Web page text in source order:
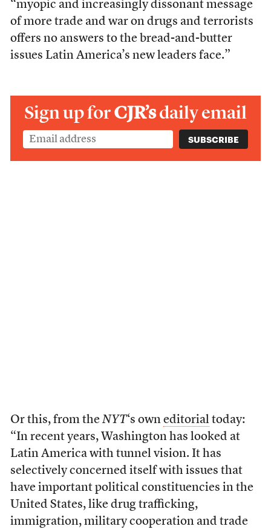
“myopic and increasingly dissonant message
of more trade and war on drugs and terrorists
offers no answers to the bread-and-butter
issues Latin America’s new leaders face.”
Sign up forCJR’sdaily email
Or this, from the NYT‘s own editorialtoday:
“In recent years, Washington has looked at
Latin America with tunnel vision. It has
selectively concerned itself with issues that
have important political constituencies in the
United States, like drug trafficking,
immigration, military cooperation and trade